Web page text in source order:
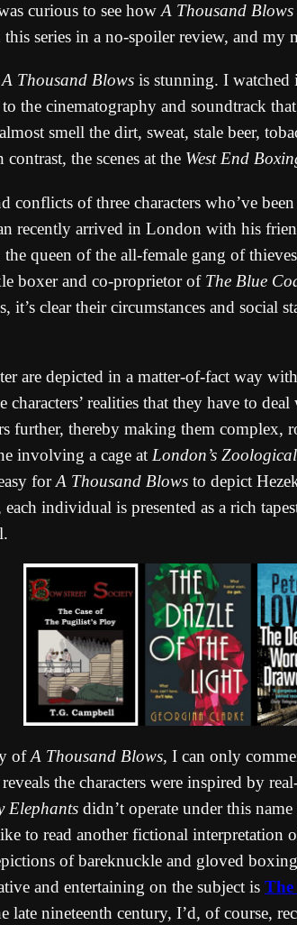
curious to see howA Thousand Blows
series in a no-spoiler review, and my
A Thousand Blows is stunning. I
the cinematography and soundtrack
smell the dirt, sweat, stale beer,
contrast, the scenes at the West End
conflicts of three characters who’ve
recently arrived in London with his
queen of the all-female gang of
boxer and co-proprietor of The Blue
clear their circumstances and social
are depicted in a matter-of-fact way
characters’ realities that they have to
further, thereby making them complex,
involving a cage at London’s
forA Thousand Blows to depict
each individual is presented as a rich
ofA Thousand Blows, I can only
the characters were inspired by
Elephants didn’t operate under this
to read another fictional interpretation
of bareknuckle and gloved
and entertaining on the subject is The
late nineteenth century, I’d, of course,